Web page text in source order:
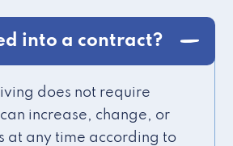
into a contract?
does not require
increase, change, or
at any time according to